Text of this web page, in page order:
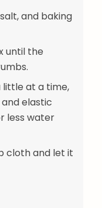
and baking
until the
little at a time,
elastic
less water
cloth and let it